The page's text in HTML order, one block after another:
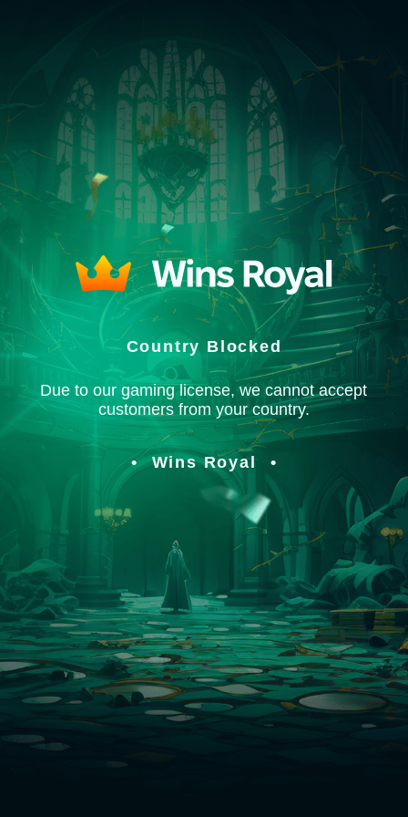
Country Blocked
Due to our gaming license, we cannot accept
customers from your country.
Wins Royal